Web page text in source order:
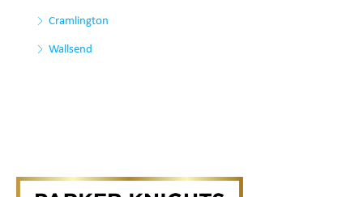
Cramlington
Wallsend